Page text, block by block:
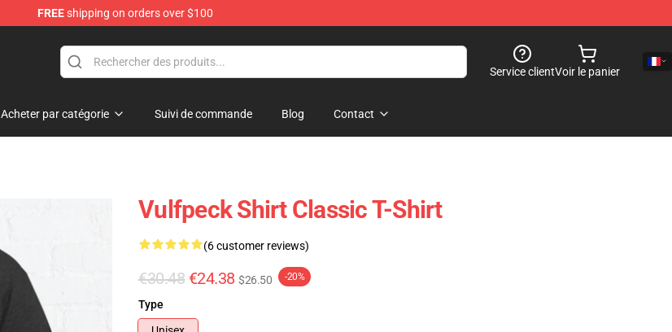
FREEshipping on orders over $100
Service clientVoir le panier
Acheter par catégorie Suivi de commande Blog Contact
Vulfpeck Shirt Classic T-Shirt
(6 customer reviews)
€30.48 €24.38 $26.50 -20%
Type